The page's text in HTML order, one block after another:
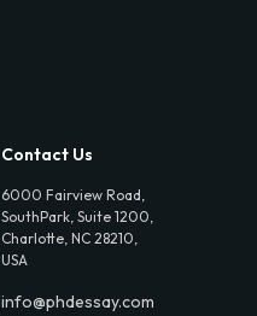
Contact Us
6000 Fairview Road,
SouthPark, Suite 1200,
Charlotte, NC 28210,
USA
info@phdessay.com